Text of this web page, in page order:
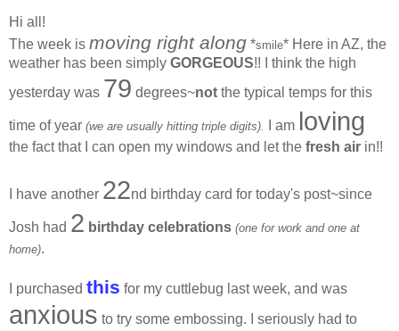
Hi all!
The week is moving right along *smile* Here in AZ, the
weather has been simply GORGEOUS!! I think the high
yesterday was 79 degrees~not the typical temps for this
time of year (we are usually hitting triple digits). I am loving
the fact that I can open my windows and let the fresh air in!!
I have another 22nd birthday card for today's post~since
Josh had 2 birthday celebrations (one for work and one at
home).
I purchased this for my cuttlebug last week, and was
anxious to try some embossing. I seriously had to